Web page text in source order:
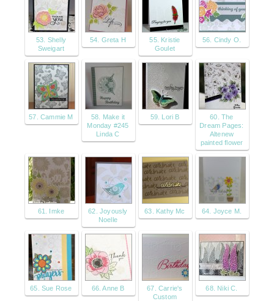
53. Shelly
Sweigart
54. Greta H
55. Kristie
Goulet
56. Cindy O.
57. Cammie M
58. Make it
Monday #245
Linda C
59. Lori B
60. The
Dream Pages:
Altenew
painted flower
61. Imke
62. Joyously
Noelle
63. Kathy Mc 64. Joyce M.
65. Sue Rose 66. Anne B
67. Carrie's
Custom
68. Niki C.